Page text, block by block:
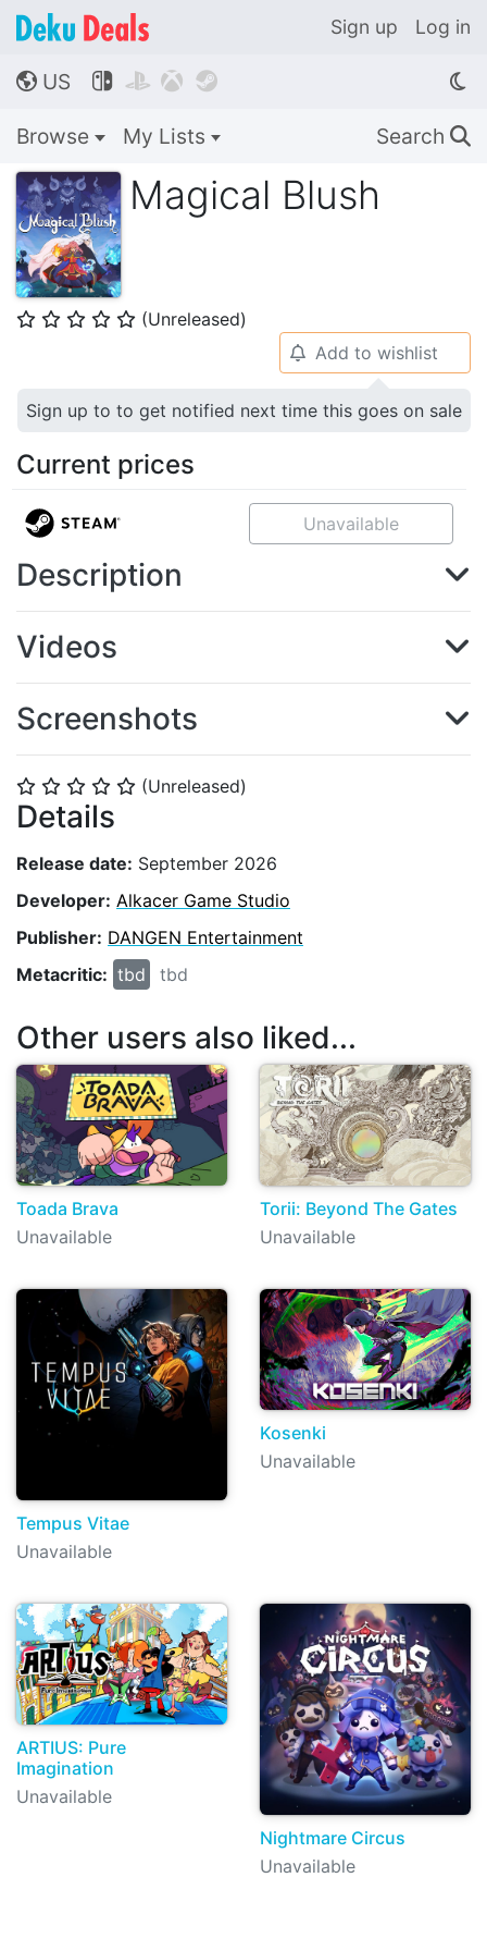
Sign up Log in
🌎 US    
Browse My Lists Search 🔍
Magical Blush
⭐ ⭐ ⭐ ⭐ ⭐ (Unreleased)
⭐ ⭐ ⭐ ⭐ ⭐ (Unreleased)
Details
Release date: September 2026
Developer: Alkacer Game Studio
Publisher: DANGEN Entertainment
Metacritic: tbd tbd
🔔 Add to wishlist
Sign up to to get notified next time this goes on sale
Current prices
Unavailable
Description
Videos
Screenshots
Other users also liked...
Toada Brava
Unavailable
Torii: Beyond The Gates
Unavailable
Tempus Vitae
Unavailable
Kosenki
Unavailable
ARTIUS: Pure
Imagination
Unavailable
Nightmare Circus
Unavailable